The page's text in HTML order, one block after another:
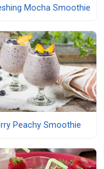
Mocha Smoothie
Peachy Smoothie